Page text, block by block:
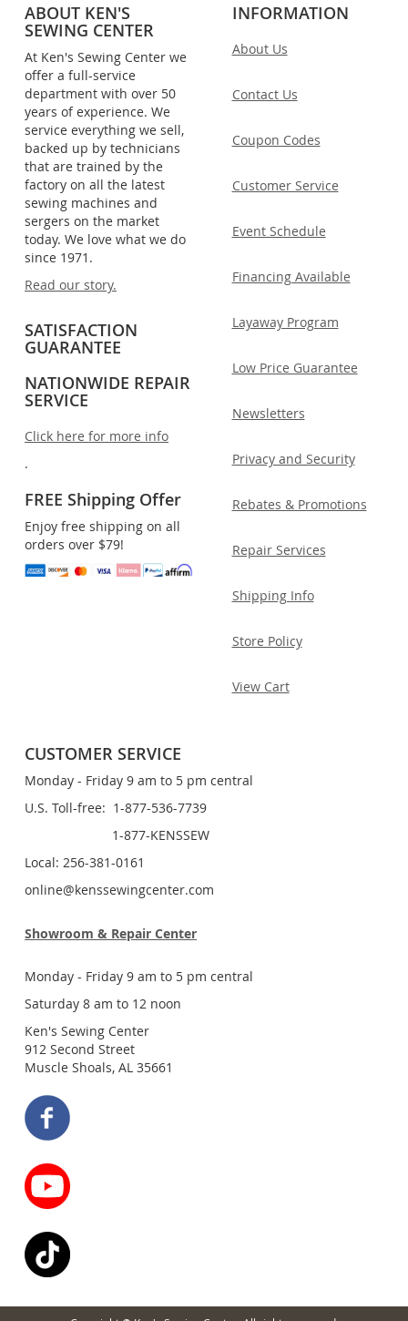
ABOUT KEN'S
SEWING CENTER
At Ken's Sewing Center we
offer a full-service
department with over 50
years of experience. We
service everything we sell,
backed up by technicians
that are trained by the
factory on all the latest
sewing machines and
sergers on the market
today. We love what we do
since 1971.
Read our story.
SATISFACTION
GUARANTEE
NATIONWIDE REPAIR
SERVICE
Click here for more info
.
FREE Shipping Offer
Enjoy free shipping on all
orders over $79!
INFORMATION
About Us
Contact Us
Coupon Codes
Customer Service
Event Schedule
Financing Available
Layaway Program
Low Price Guarantee
Newsletters
Privacy and Security
Rebates & Promotions
Repair Services
Shipping Info
Store Policy
View Cart
CUSTOMER SERVICE
Monday - Friday 9 am to 5 pm central
U.S. Toll-free: 1-877-536-7739
1-877-KENSSEW
Local: 256-381-0161
online@kenssewingcenter.com
Showroom & Repair Center
Monday - Friday 9 am to 5 pm central
Saturday 8 am to 12 noon
Ken's Sewing Center
912 Second Street
Muscle Shoals, AL 35661